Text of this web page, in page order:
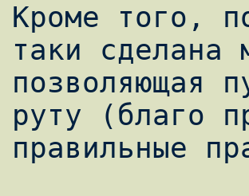
Кроме того,
таки сделана
позволяющая
руту (благо
правильные